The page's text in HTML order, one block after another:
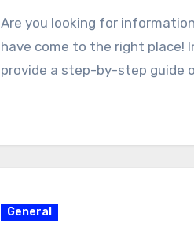
Are you looking for
have come to the right place!
provide a step-by-step guide
General